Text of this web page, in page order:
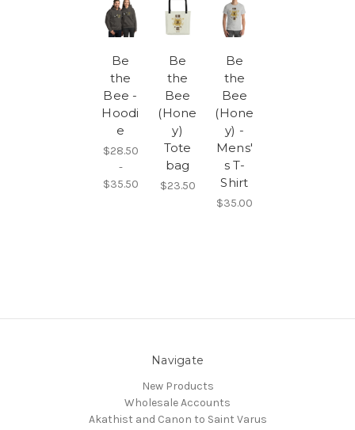
Be
the
Bee -
Hoodi
e
$28.50
-
$35.50
Be
the
Bee
(Hone
y)
Tote
bag
$23.50
Be
the
Bee
(Hone
y) -
Mens'
s T-
Shirt
$35.00
Navigate
New Products
Wholesale Accounts
Akathist and Canon to Saint Varus